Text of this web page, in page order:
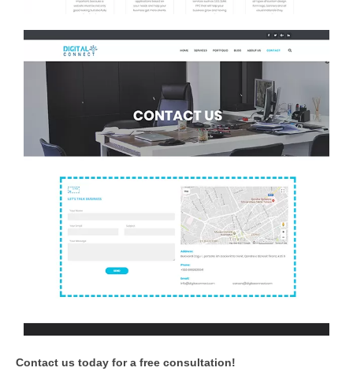
Contact us today for a free consultation!